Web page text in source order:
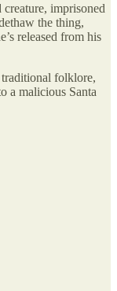
imprisoned
the thing,
released from his
folklore,
a malicious Santa